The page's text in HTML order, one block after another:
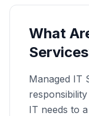
What
Managed IT
IT needs to